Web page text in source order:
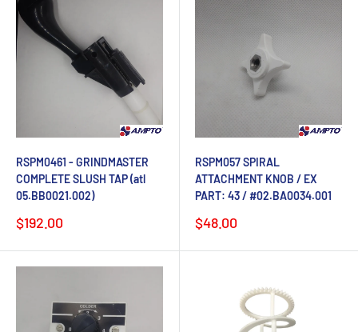
RSPM0461 - GRINDMASTER
COMPLETE SLUSH TAP (atl
05.BB0021.002)
Sale
$192.00
RSPM057 SPIRAL
ATTACHMENT KNOB / EX
PART: 43 / #02.BA0034.001
Sale
$48.00